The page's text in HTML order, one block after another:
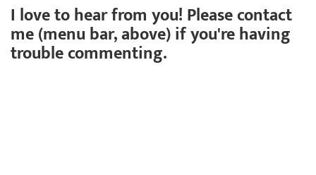
I love to hear from you! Please contact
me (menu bar, above) if you're having
trouble commenting.